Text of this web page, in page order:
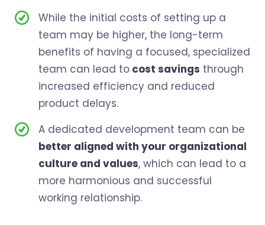
While the initial costs of setting up a
team may be higher, the long-term
benefits of having a focused, specialized
team can lead to cost savings through
increased efficiency and reduced
product delays.
A dedicated development team can be
better aligned with your organizational
culture and values, which can lead to a
more harmonious and successful
working relationship.